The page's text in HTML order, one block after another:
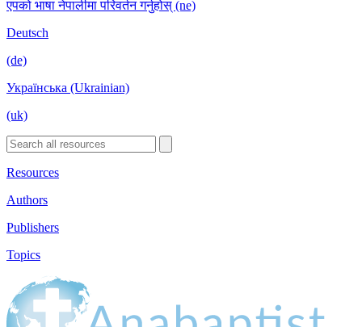
एपको भाषा नेपालीमा परिवर्तन गर्नुहोस् (ne)
Deutsch
(de)
Українська (Ukrainian)
(uk)
Resources
Authors
Publishers
Topics